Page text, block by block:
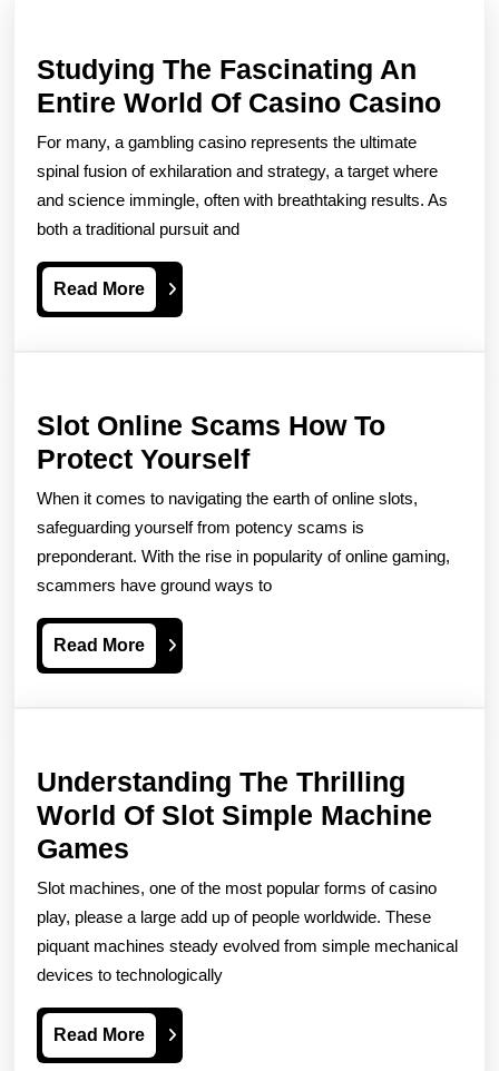
Studying The Fascinating An
Entire World Of Casino Casino
An
For many, a gambling casino represents the ultimate
spinal fusion of exhilaration and strategy, a target where
and science immingle, often with breathtaking results. As
both a traditional pursuit and
Read MoreRead
More
Slot Online Scams How To
Protect YourselfSlot
Online
Scams
How
To
When it comes to navigating the earth of online slots,
safeguarding yourself from potency scams is
preponderant. With the rise in popularity of online gaming,
scammers have ground ways to
Read MoreRead
More
Understanding The Thrilling
World Of Slot Simple Machine
Games
The
Thrilling
World
Of
Slot
Simple
Slot machines, one of the most popular forms of casino
play, please a large add up of people worldwide. These
piquant machines steady evolved from simple mechanical
devices to technologically
Read MoreRead
More